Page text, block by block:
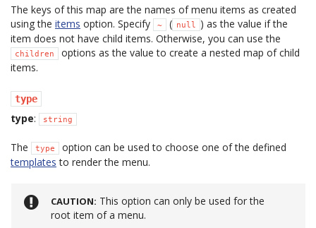
The keys of this map are the names of menu items as created
using the items option. Specify ~ ( null
) as the value if the
item does not have child items. Otherwise, you can use the
children
options as the value to create a nested map of child
items.
type
type: string
The type
option can be used to choose one of the defined
templates to render the menu.
CAUTION This option can only be used for the
root item of a menu.